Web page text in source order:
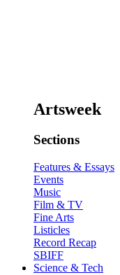
Artsweek
Sections
Features & Essays
Events
Music
Film & TV
Fine Arts
Listicles
Record Recap
SBIFF
Science & Tech